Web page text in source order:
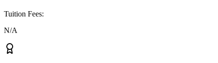
Tuition Fees:
N/A